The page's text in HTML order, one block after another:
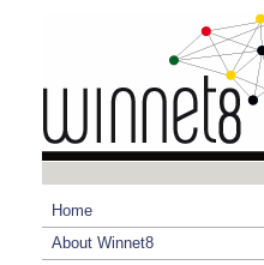
Home
About Winnet8